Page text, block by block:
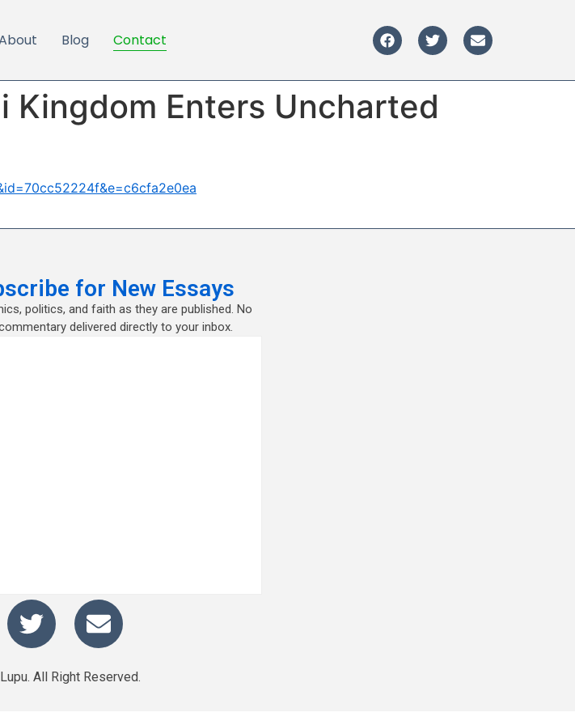
Blog Contact
Kingdom Enters Uncharted
for New Essays
politics, and faith as they are published. No
delivered directly to your inbox.
All Right Reserved.